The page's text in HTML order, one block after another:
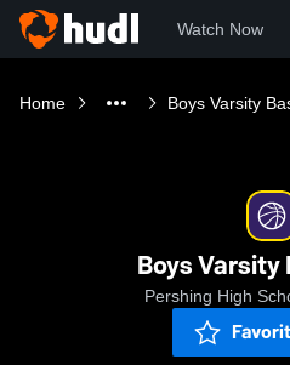
Watch Now
Home Boys Varsity
Boys
Pershing High